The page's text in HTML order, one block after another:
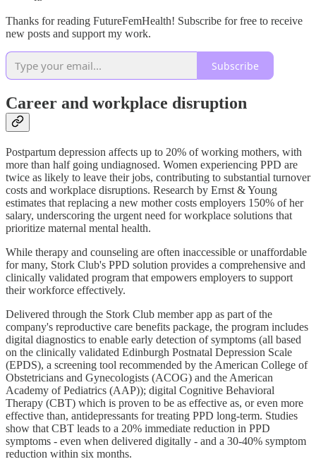
Thanks for reading FutureFemHealth! Subscribe for free to receive
new posts and support my work.
Subscribe
Career and workplace disruption
Postpartum depression affects up to 20% of working mothers, with
more than half going undiagnosed. Women experiencing PPD are
twice as likely to leave their jobs, contributing to substantial turnover
costs and workplace disruptions. Research by Ernst & Young
estimates that replacing a new mother costs employers 150% of her
salary, underscoring the urgent need for workplace solutions that
prioritize maternal mental health.
While therapy and counseling are often inaccessible or unaffordable
for many, Stork Club's PPD solution provides a comprehensive and
clinically validated program that empowers employers to support
their workforce effectively.
Delivered through the Stork Club member app as part of the
company's reproductive care benefits package, the program includes
digital diagnostics to enable early detection of symptoms (all based
on the clinically validated Edinburgh Postnatal Depression Scale
(EPDS), a screening tool recommended by the American College of
Obstetricians and Gynecologists (ACOG) and the American
Academy of Pediatrics (AAP)); digital Cognitive Behavioral
Therapy (CBT) which is proven to be as effective as, or even more
effective than, antidepressants for treating PPD long-term. Studies
show that CBT leads to a 20% immediate reduction in PPD
symptoms - even when delivered digitally - and a 30-40% symptom
reduction within six months.